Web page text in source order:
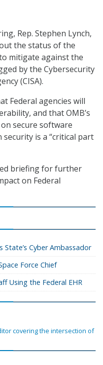
Rep. Stephen Lynch,
the status of the
mitigate against the
by the Cybersecurity
(CISA).
Federal agencies will
and that OMB’s
secure software
is a “critical part
briefing for further
on Federal
State’s Cyber Ambassador
Force Chief
Using the Federal EHR
covering the intersection of